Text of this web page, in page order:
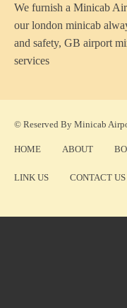
We furnish a Minicab
our london minicab
and safety, GB airport
services
© Reserved By Minicab
HOME ABOUT
LINK US CONTACT US